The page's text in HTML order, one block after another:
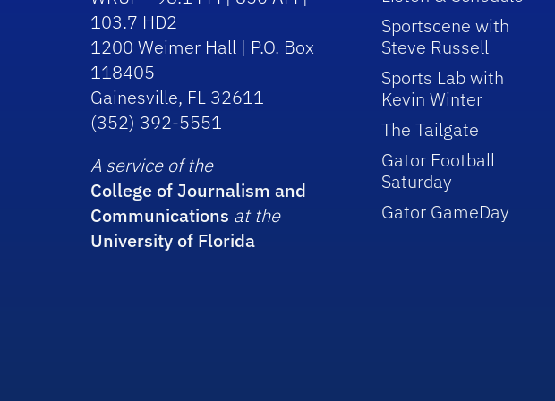
103.7 HD2
1200 Weimer Hall | P.O. Box
118405
Gainesville, FL 32611
(352) 392-5551
A service of the
College of Journalism and
Communications at the
University of Florida
Sportscene with
Steve Russell
Sports Lab with
Kevin Winter
The Tailgate
Gator Football
Saturday
Gator GameDay